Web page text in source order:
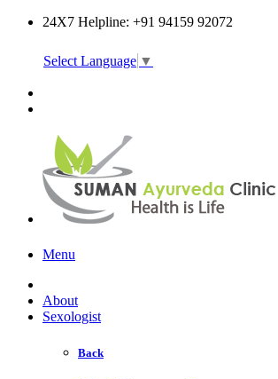
24X7 Helpline: +91 94159 92072
Select Language ▼
Menu
About
Sexologist
Back